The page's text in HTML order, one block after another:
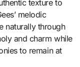
texture to
melodic
naturally through
and charm while
to remain at